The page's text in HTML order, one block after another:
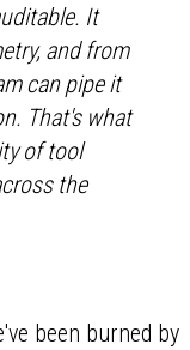
It
and from
can pipe it
That's what
of tool
the
been burned by